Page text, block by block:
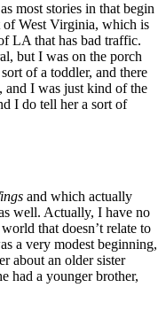
most stories in that begin
West Virginia, which is
LA that has bad traffic.
but I was on the porch
of a toddler, and there
and I was just kind of the
I do tell her a sort of
and which actually
well. Actually, I have no
that doesn’t relate to
a very modest beginning,
about an older sister
had a younger brother,